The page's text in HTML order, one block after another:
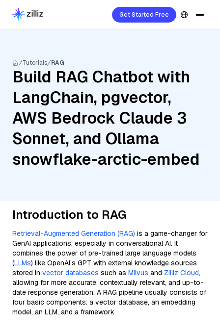
Get Started Free
Tutorials RAG
Build RAG Chatbot with
LangChain, pgvector,
AWS Bedrock Claude 3
Sonnet, and Ollama
snowflake-arctic-embed
Introduction to RAG
Retrieval-Augmented Generation (RAG) is a game-changer for
GenAI applications, especially in conversational AI. It
combines the power of pre-trained large language models
(LLMs) like OpenAI’s GPT with external knowledge sources
stored in vector databases such as Milvus and Zilliz Cloud,
allowing for more accurate, contextually relevant, and up-to-
date response generation. A RAG pipeline usually consists of
four basic components: a vector database, an embedding
model, an LLM, and a framework.